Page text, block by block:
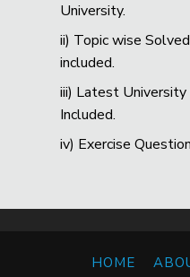
University.
ii) Topic wise
included.
iii) Latest
Included.
iv) Exercise
HOME